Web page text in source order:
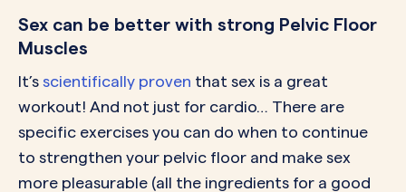
Sex can be better with strong Pelvic Floor
Muscles
It’s scientifically proven that sex is a great
workout! And not just for cardio… There are
specific exercises you can do when to continue
to strengthen your pelvic floor and make sex
more pleasurable (all the ingredients for a good